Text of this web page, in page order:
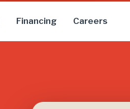
Financing Careers